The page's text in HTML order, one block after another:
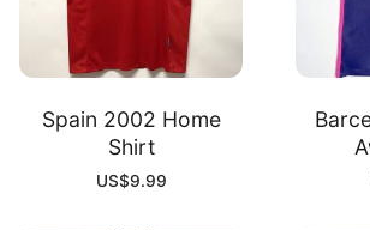
Spain 2002 Home
Shirt
US$9.99